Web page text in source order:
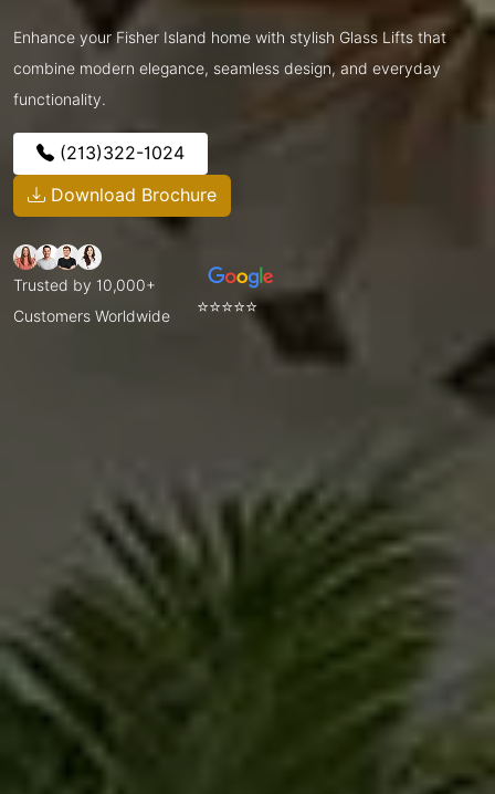
Enhance your Fisher Island home with stylish Glass Lifts that
combine modern elegance, seamless design, and everyday
functionality.
(213)322-1024
Download Brochure
Trusted by 10,000+
Customers Worldwide
⭐⭐⭐⭐⭐